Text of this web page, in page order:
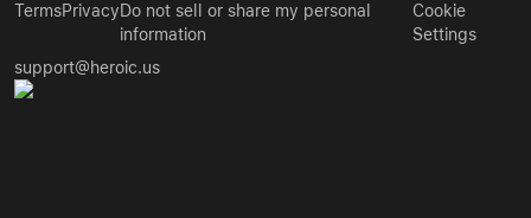
TermsPrivacyDo not sell or share my personal
information
Cookie
Settings
support@heroic.us